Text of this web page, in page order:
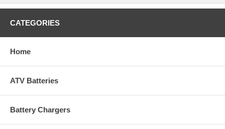
CATEGORIES
Home
ATV Batteries
Battery Chargers